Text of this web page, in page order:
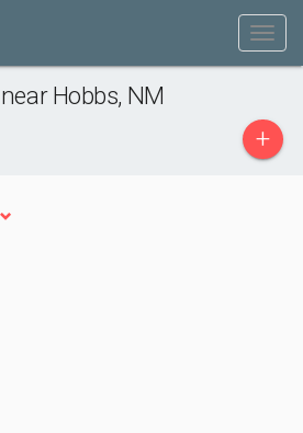
Hobbs, NM
+